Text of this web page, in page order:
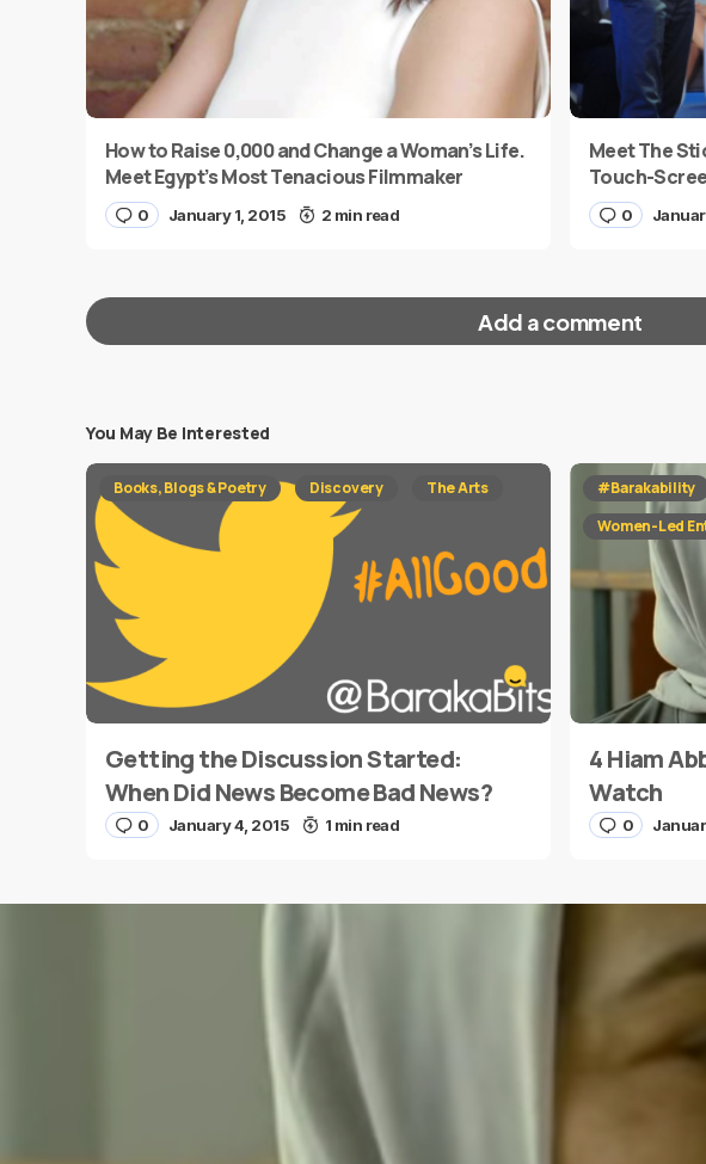
How to Raise 0,000 and Change a Woman’s Life.
Meet Egypt’s Most Tenacious Filmmaker
0 January 1, 2015 2 min read
Meet The
Touch-
0
Add a comment
Your email address will not be published. Required fields are
Message *
Name* E-mail*
Submit Comment
You May Be Interested
Books, Blogs & Poetry Discovery The Arts
Getting the Discussion Started:
When Did News Become Bad News?
0 January 4, 2015 1 min read
#Barakability
Women-Led
4 Hiam
Watch
0